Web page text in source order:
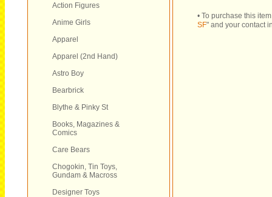
Action Figures
Anime Girls
Apparel
Apparel (2nd Hand)
Astro Boy
Bearbrick
Blythe & Pinky St
Books, Magazines &
Comics
Care Bears
Chogokin, Tin Toys,
Gundam & Macross
Designer Toys
• To purchase this
SF" and your contact